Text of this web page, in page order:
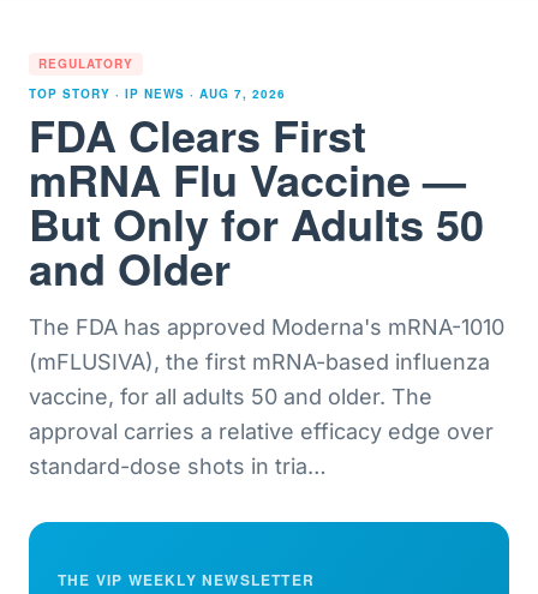
REGULATORY
TOP STORY · IP NEWS · AUG 7, 2026
FDA Clears First
mRNA Flu Vaccine —
But Only for Adults 50
and Older
The FDA has approved Moderna's mRNA-1010
(mFLUSIVA), the first mRNA-based influenza
vaccine, for all adults 50 and older. The
approval carries a relative efficacy edge over
standard-dose shots in tria…
THE VIP WEEKLY NEWSLETTER